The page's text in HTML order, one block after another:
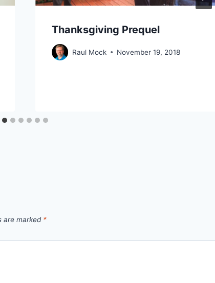
Thanksgiving Prequel
Raul Mock November 19, 2018
are marked *